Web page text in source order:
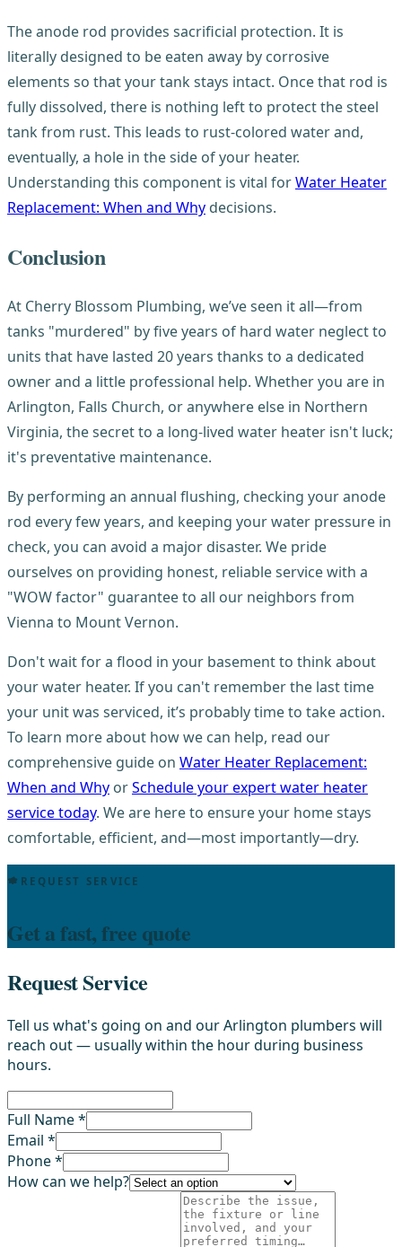
The anode rod provides sacrificial protection. It is
literally designed to be eaten away by corrosive
elements so that your tank stays intact. Once that rod is
fully dissolved, there is nothing left to protect the steel
tank from rust. This leads to rust-colored water and,
eventually, a hole in the side of your heater.
Understanding this component is vital forWater Heater
Replacement: When and Why decisions.
Conclusion
At Cherry Blossom Plumbing, we’ve seen it all—from
tanks "murdered" by five years of hard water neglect to
units that have lasted 20 years thanks to a dedicated
owner and a little professional help. Whether you are in
Arlington, Falls Church, or anywhere else in Northern
Virginia, the secret to a long-lived water heater isn't luck;
it's preventative maintenance.
By performing an annual flushing, checking your anode
rod every few years, and keeping your water pressure in
check, you can avoid a major disaster. We pride
ourselves on providing honest, reliable service with a
"WOW factor" guarantee to all our neighbors from
Vienna to Mount Vernon.
Don't wait for a flood in your basement to think about
your water heater. If you can't remember the last time
your unit was serviced, it’s probably time to take action.
To learn more about how we can help, read our
comprehensive guide on Water Heater Replacement:
When and Why orSchedule your expert water heater
service today. We are here to ensure your home stays
comfortable, efficient, and—most importantly—dry.
REQUEST SERVICE
Get a fast, free quote
Request Service
Tell us what's going on and our Arlington plumbers will
reach out — usually within the hour during business
hours.
Full Name *
Email *
Phone *
How can we help?